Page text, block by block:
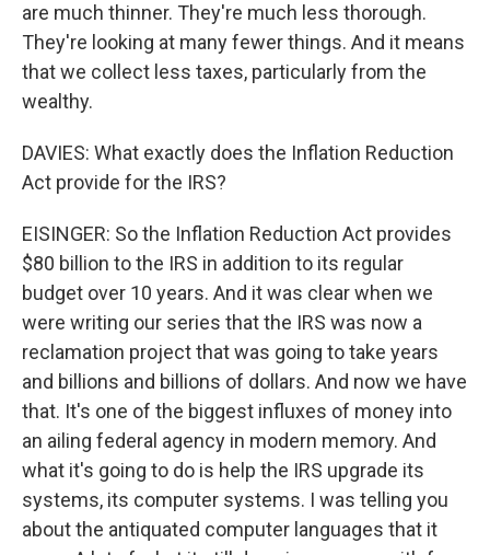
are much thinner. They're much less thorough.
They're looking at many fewer things. And it means
that we collect less taxes, particularly from the
wealthy.
DAVIES: What exactly does the Inflation Reduction
Act provide for the IRS?
EISINGER: So the Inflation Reduction Act provides
$80 billion to the IRS in addition to its regular
budget over 10 years. And it was clear when we
were writing our series that the IRS was now a
reclamation project that was going to take years
and billions and billions of dollars. And now we have
that. It's one of the biggest influxes of money into
an ailing federal agency in modern memory. And
what it's going to do is help the IRS upgrade its
systems, its computer systems. I was telling you
about the antiquated computer languages that it